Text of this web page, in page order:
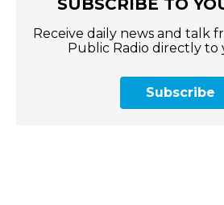
SUBSCRIBE TO
Receive daily news and talk
Public Radio directly to
Subscribe